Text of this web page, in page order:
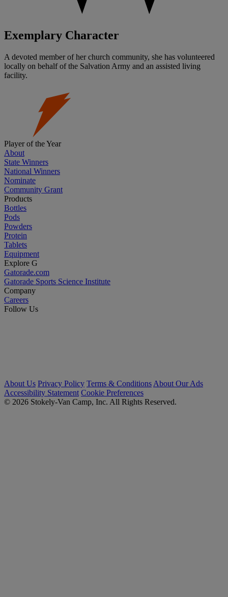
Exemplary Character
A devoted member of her church community, she has volunteered
locally on behalf of the Salvation Army and an assisted living
facility.
Player of the Year
About
State Winners
National Winners
Nominate
Community Grant
Products
Bottles
Pods
Powders
Protein
Tablets
Equipment
Explore G
Gatorade.com
Gatorade Sports Science Institute
Company
Careers
Follow Us
About Us Privacy Policy Terms & Conditions About Our Ads
Accessibility Statement Cookie Preferences
© 2026 Stokely-Van Camp, Inc. All Rights Reserved.